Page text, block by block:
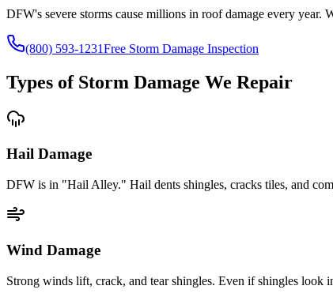
DFW's severe storms cause millions in roof damage every
(800) 593-1231Free Storm Damage Inspection
Types of Storm Damage We Repair
Hail Damage
DFW is in "Hail Alley." Hail dents shingles, cracks tiles, and
Wind Damage
Strong winds lift, crack, and tear shingles. Even if shingles look